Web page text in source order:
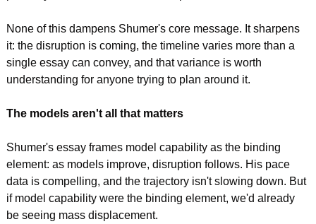
None of this dampens Shumer's core message. It sharpens
it: the disruption is coming, the timeline varies more than a
single essay can convey, and that variance is worth
understanding for anyone trying to plan around it.
The models aren't all that matters
Shumer's essay frames model capability as the binding
element: as models improve, disruption follows. His pace
data is compelling, and the trajectory isn't slowing down. But
if model capability were the binding element, we'd already
be seeing mass displacement.